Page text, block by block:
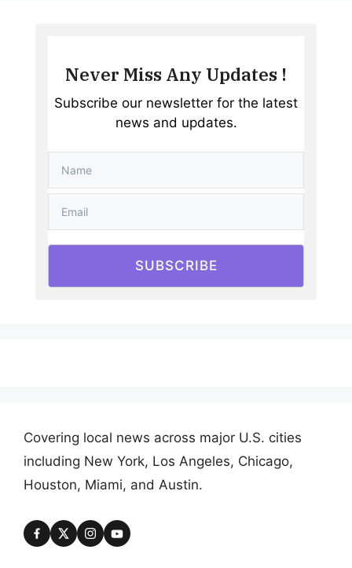
Never Miss Any Updates !
Subscribe our newsletter for the latest
news and updates.
SUBSCRIBE
Covering local news across major U.S. cities
including New York, Los Angeles, Chicago,
Houston, Miami, and Austin.